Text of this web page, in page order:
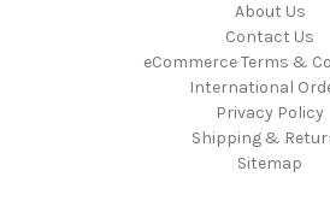
About Us
Contact Us
eCommerce Terms &
International
Privacy Policy
Shipping &
Sitemap